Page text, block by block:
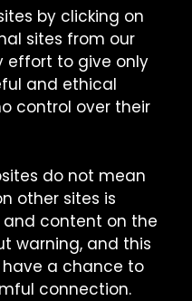
by clicking on
sites from our
effort to give only
and ethical
control over their
do not mean
other sites is
content on the
warning, and this
a chance to
connection.